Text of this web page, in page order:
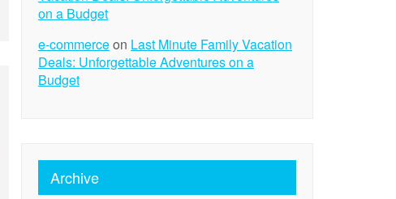
on a Budget
e-commerceon Last Minute Family Vacation
Deals: Unforgettable Adventures on a
Budget
Archive